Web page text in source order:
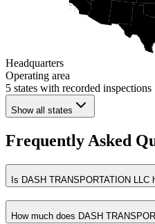
Headquarters
Operating area
5 states with recorded inspections
Show all states
Frequently Asked
Is DASH TRANSPORTATION LLC
How much does DASH